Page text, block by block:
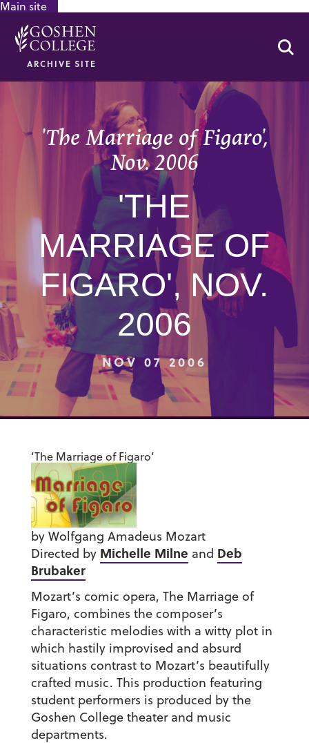
Main site
ARCHIVE SITE
'The Marriage of Figaro',
Nov. 2006
'THE
MARRIAGE OF
FIGARO', NOV.
2006
NOV 07 2006
‘The Marriage of Figaro’
by Wolfgang Amadeus Mozart
Directed by Michelle Milne and Deb
Brubaker
Mozart’s comic opera, The Marriage of
Figaro, combines the composer’s
characteristic melodies with a witty plot in
which hastily improvised and absurd
situations contrast to Mozart’s beautifully
crafted music. This production featuring
student performers is produced by the
Goshen College theater and music
departments.
GOOGLE RECAPTCHA RESPONSE